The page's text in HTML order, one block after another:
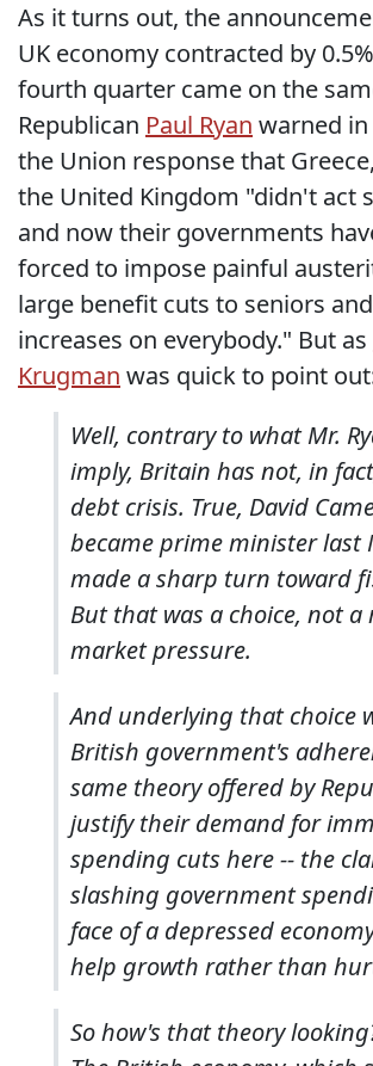
As it turns out, the
UK economy contracted by
fourth quarter came on the
Republican Paul Ryan warned
the Union response that
the United Kingdom "didn't act
and now their governments
forced to impose painful
large benefit cuts to seniors
increases on everybody." But as
Krugman was quick to point
Well, contrary to what Mr.
imply, Britain has not, in
debt crisis. True, David
became prime minister last
made a sharp turn toward
But that was a choice, not a
market pressure.
And underlying that choice
British government's
same theory offered by
justify their demand for
spending cuts here -- the
slashing government
face of a depressed
help growth rather than
So how's that theory